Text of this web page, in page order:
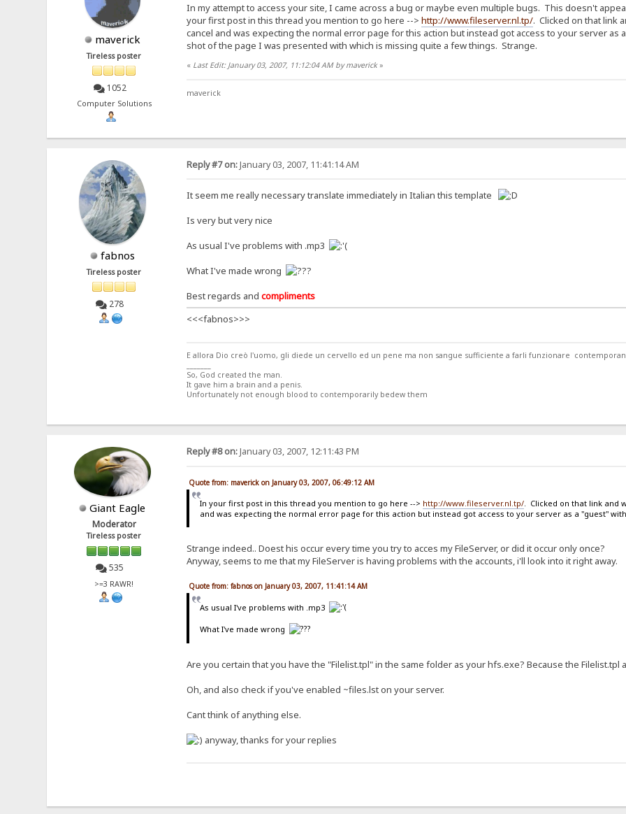
maverick
Tireless poster
1052
Computer Solutions
In my attempt to access your site, I came across a bug or maybe even multiple bugs. This doesn't
your first post in this thread you mention to go here --> http://www.fileserver.nl.tp/. Clicked on that link
cancel and was expecting the normal error page for this action but instead got access to your server
shot of the page I was presented with which is missing quite a few things. Strange.
« Last Edit: January 03, 2007, 11:12:04 AM by maverick»
maverick
fabnos
Tireless poster
278
Reply #7 on:January 03, 2007, 11:41:14 AM
It seem me really necessary translate immediately in Italian this template
Is very but very nice
As usual I've problems with .mp3
What I've made wrong
Best regards and compliments
<<<fabnos>>>
E allora Dio creò l'uomo, gli diede un cervello ed un pene ma non sangue sufficiente a farli funzionare
So, God created the man.
It gave him a brain and a penis.
Unfortunately not enough blood to contemporarily bedew them
Giant Eagle
Moderator
Tireless poster
535
>=3 RAWR!
Reply #8 on:January 03, 2007, 12:11:43 PM
Quote from: maverick on January 03, 2007, 06:49:12 AM
In your first post in this thread you mention to go here --> http://www.fileserver.nl.tp/ . Clicked on that link and
and was expecting the normal error page for this action but instead got access to your server as a "guest"
Strange indeed.. Doest his occur every time you try to acces my FileServer, or did it occur only once?
Anyway, seems to me that my FileServer is having problems with the accounts, i'll look into it right away.
Quote from: fabnos on January 03, 2007, 11:41:14 AM
As usual I've problems with .mp3
What I've made wrong
Are you certain that you have the "Filelist.tpl" in the same folder as your hfs.exe? Because the
Oh, and also check if you've enabled ~files.lst on your server.
Cant think of anything else.
anyway, thanks for your replies